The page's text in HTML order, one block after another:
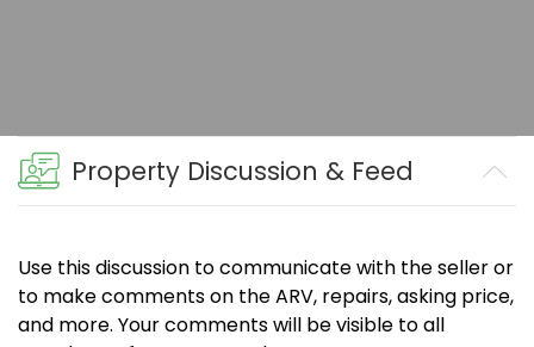
Property Discussion & Feed
Use this discussion to communicate with the seller or
to make comments on the ARV, repairs, asking price,
and more. Your comments will be visible to all